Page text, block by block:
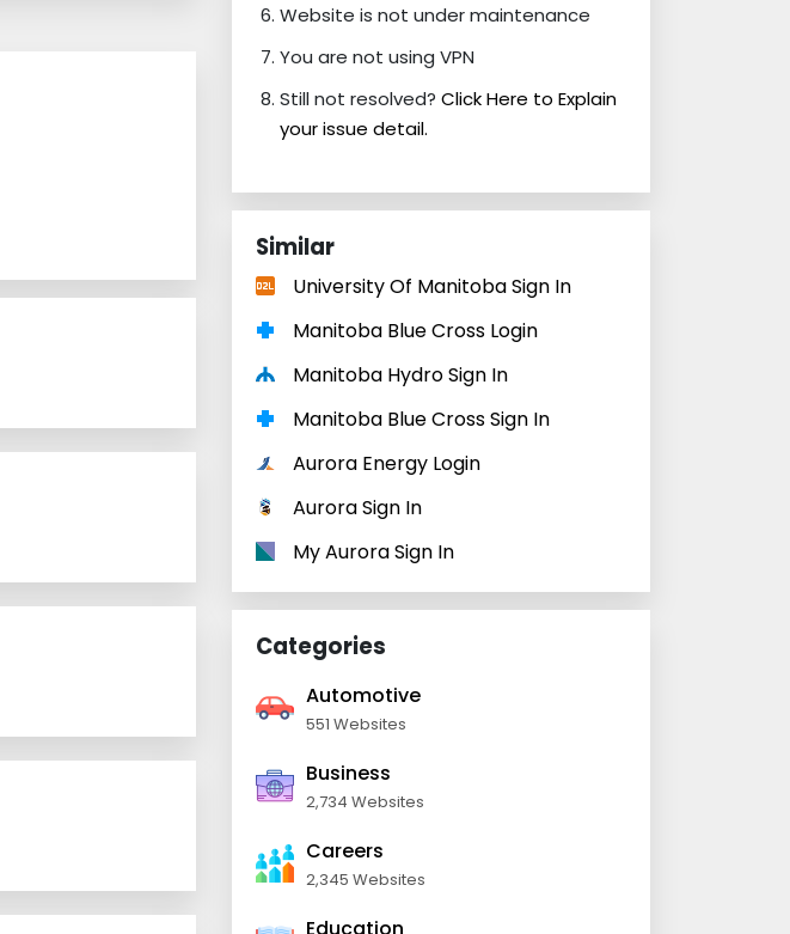
Website is not under maintenance
You are not using VPN
Still not resolved? Click Here to Explain
your issue detail.
Similar
University Of Manitoba Sign In
Manitoba Blue Cross Login
Manitoba Hydro Sign In
Manitoba Blue Cross Sign In
Aurora Energy Login
Aurora Sign In
My Aurora Sign In
Categories
Automotive
551 Websites
Business
2,734 Websites
Careers
2,345 Websites